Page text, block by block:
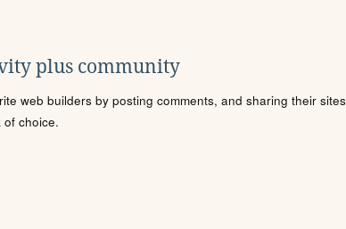
plus community
web builders by posting comments, and sharing their sites
choice.